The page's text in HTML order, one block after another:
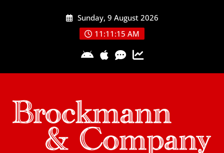
Sunday, 9 August 2026
11:11:16 AM